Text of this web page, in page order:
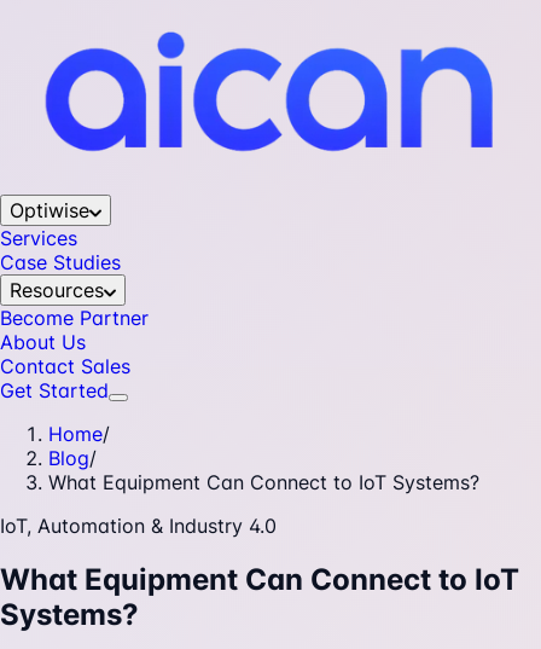
Optiwise
Services
Case Studies
Resources
Become Partner
About Us
Contact Sales
Get Started
Home/
Blog/
What Equipment Can Connect to IoT Systems?
IoT, Automation & Industry 4.0
What Equipment Can Connect to IoT
Systems?